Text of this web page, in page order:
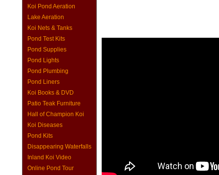
Koi Pond Aeration
Lake Aeration
Koi Nets & Tanks
Pond Test Kits
Pond Supplies
Pond Lights
Pond Plumbing
Pond Liners
Koi Books & DVD
Patio Teak Furniture
Hall of Champion Koi
Koi Diseases
Pond Kits
Disappearing Waterfalls
Inland Koi Video
Online Pond Tour